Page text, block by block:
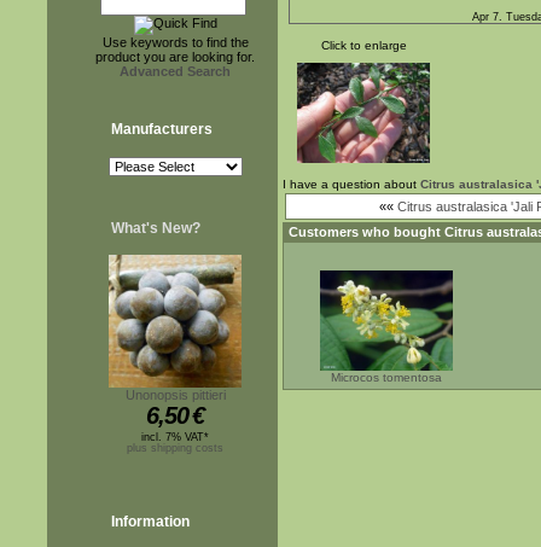
Use keywords to find the
product you are looking for.
Advanced Search
Manufacturers
What's New?
Unonopsis pittieri
6,50€
incl. 7% VAT*
plus shipping costs
Information
Apr 7.
Click to enlarge
I have a question about Citrus australasica
«« Citrus australasica 'Jali
Customers who bought Citrus
Microcos tomentosa